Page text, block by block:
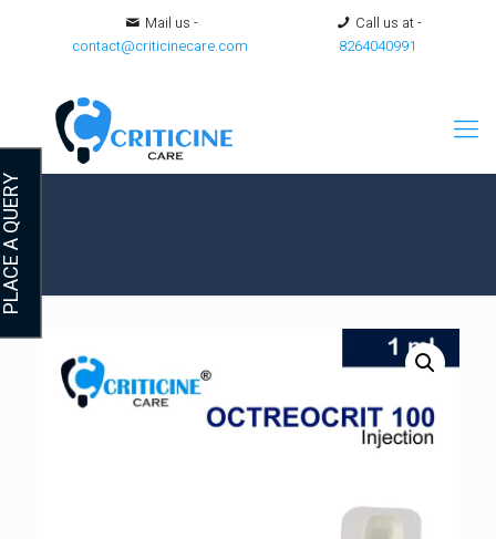
Mail us -
contact@criticinecare.com
Call us at -
8264040991